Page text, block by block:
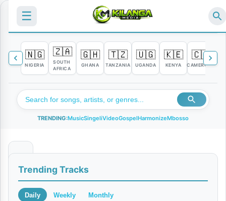
☰
🇳🇬
NIGERIA
🇿🇦
SOUTH
AFRICA
🇬🇭
GHANA
🇹🇿
TANZANIA
🇺🇬
UGANDA
🇰🇪
KENYA
🇨🇲
CAMEROON
TRENDING:MusicSingeliVideoGospelHarmonizeMbosso
i
z
Trending Tracks
Daily Weekly Monthly